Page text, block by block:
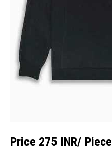
Price 275 INR/ Piece